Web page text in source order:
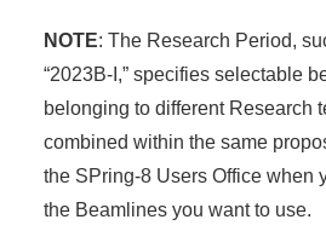
NOTE: The Research Period,
“2023B-I,” specifies selectable
belonging to different Research
combined within the same
the SPring-8 Users Office when
the Beamlines you want to use.